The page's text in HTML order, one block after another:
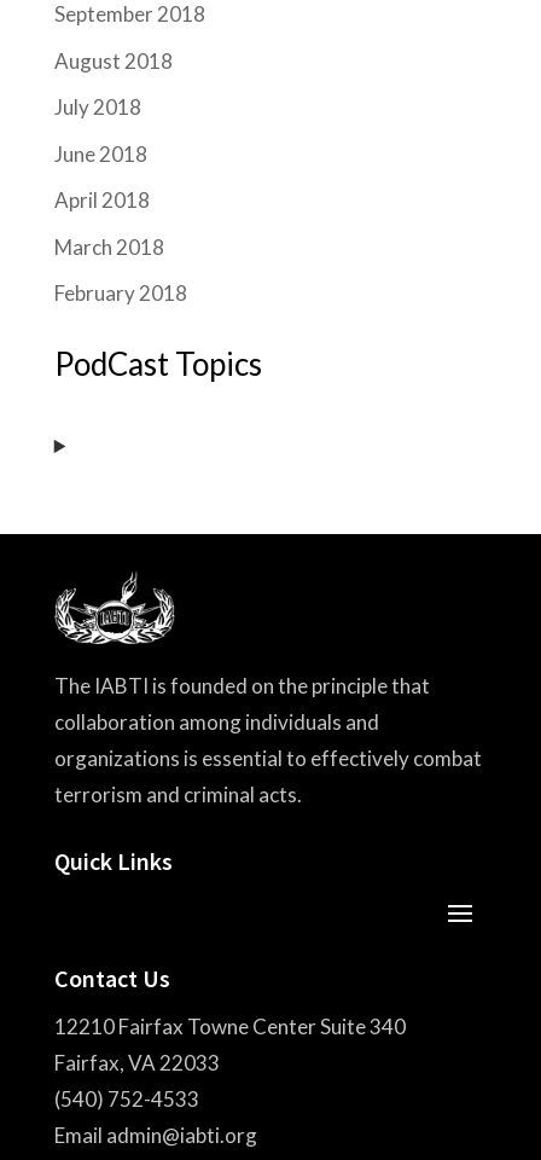
September 2018
August 2018
July 2018
June 2018
April 2018
March 2018
February 2018
PodCast Topics
The IABTI is founded on the principle that
collaboration among individuals and
organizations is essential to effectively combat
terrorism and criminal acts.
Quick Links
Contact Us
12210 Fairfax Towne Center Suite 340
Fairfax, VA 22033
(540) 752-4533
Email admin@iabti.org